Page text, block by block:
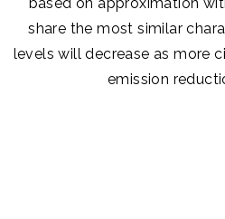
share the most similar
levels will decrease as more
emission